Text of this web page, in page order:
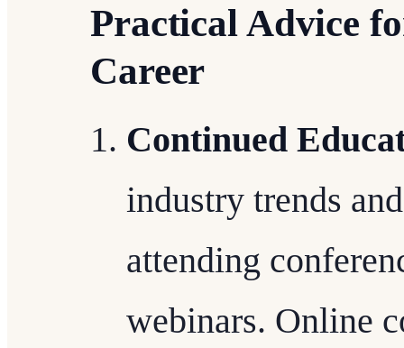
Practical Advice
Career
Continued
industry trends
attending
webinars. Online